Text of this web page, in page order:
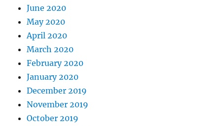
June 2020
May 2020
April 2020
March 2020
February 2020
January 2020
December 2019
November 2019
October 2019